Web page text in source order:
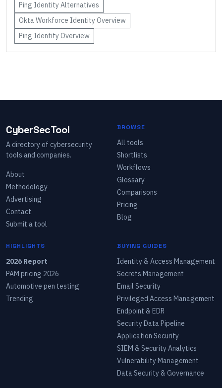
Ping IdentityAlternatives
Okta Workforce IdentityOverview
Ping IdentityOverview
CyberSecTool
A directory of cybersecurity
tools and companies.
About
Methodology
Advertising
Contact
Submit a tool
BROWSE
All tools
Shortlists
Workflows
Glossary
Comparisons
Pricing
Blog
HIGHLIGHTS
2026 Report
PAM pricing 2026
Automotive pen testing
Trending
BUYING GUIDES
Identity & Access Management
Secrets Management
Email Security
Privileged Access Management
Endpoint & EDR
Security Data Pipeline
Application Security
SIEM & Security Analytics
Vulnerability Management
Data Security & Governance